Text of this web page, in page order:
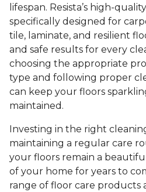
lifespan. Resista’s high-
specifically designed for
tile, laminate, and resilient
and safe results for every
choosing the appropriate
type and following proper
can keep your floors
maintained.
Investing in the right
maintaining a regular care
your floors remain a
of your home for years to
range of floor care products